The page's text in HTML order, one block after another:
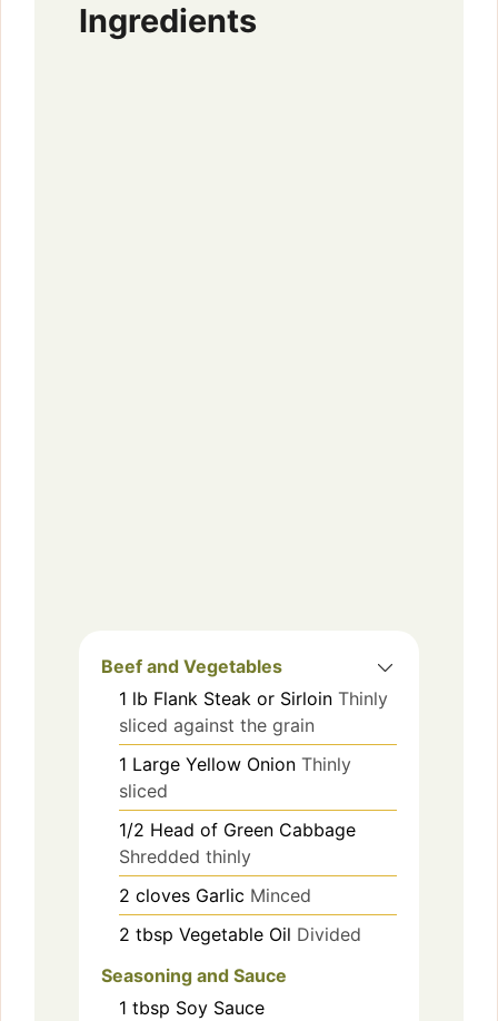
Ingredients
Beef and Vegetables
1 lb Flank Steak or Sirloin Thinly
sliced against the grain
1 Large Yellow Onion Thinly
sliced
1/2 Head of Green Cabbage
Shredded thinly
2 cloves Garlic Minced
2 tbsp Vegetable Oil Divided
Seasoning and Sauce
1 tbsp Soy Sauce